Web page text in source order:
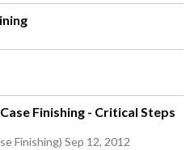
Finishing - Critical Steps
Finishing) Sep 12, 2012